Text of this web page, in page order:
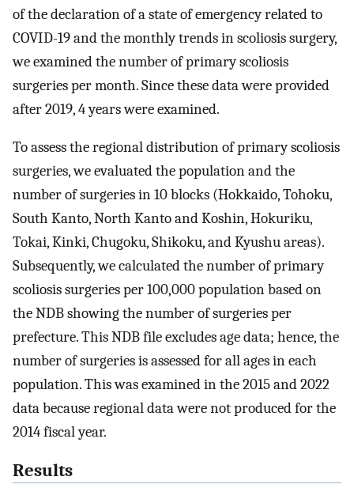
of the declaration of a state of emergency related to
COVID-19 and the monthly trends in scoliosis surgery,
we examined the number of primary scoliosis
surgeries per month. Since these data were provided
after 2019, 4 years were examined.
To assess the regional distribution of primary scoliosis
surgeries, we evaluated the population and the
number of surgeries in 10 blocks (Hokkaido, Tohoku,
South Kanto, North Kanto and Koshin, Hokuriku,
Tokai, Kinki, Chugoku, Shikoku, and Kyushu areas).
Subsequently, we calculated the number of primary
scoliosis surgeries per 100,000 population based on
the NDB showing the number of surgeries per
prefecture. This NDB file excludes age data; hence, the
number of surgeries is assessed for all ages in each
population. This was examined in the 2015 and 2022
data because regional data were not produced for the
2014 fiscal year.
Results